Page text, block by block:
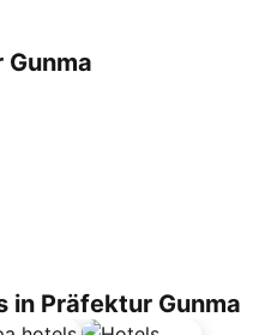
in Präfektur Gunma